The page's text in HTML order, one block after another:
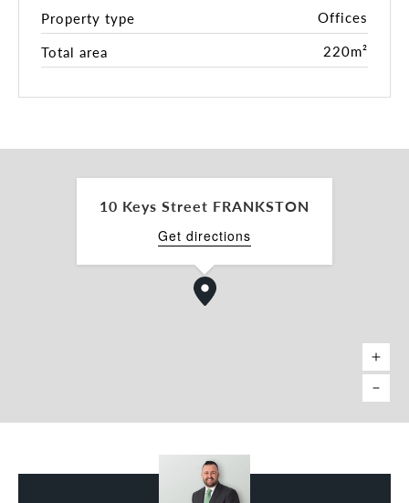
Situated a short walk from Frankston station, the
premises is located in close proximity to the
Nepean Highway, The Peninsula Freeway and
Entertainment Complex and Bayside Shopping
â Two (2) Soundproof Rooms
â Access to Common Area
â Reception Area
â Integrated Heating & Cooling
â Commercial 1 Zone (C1Z)
Property type
Offices
Total area
220m²
10 Keys Street FRANKSTON
Get directions